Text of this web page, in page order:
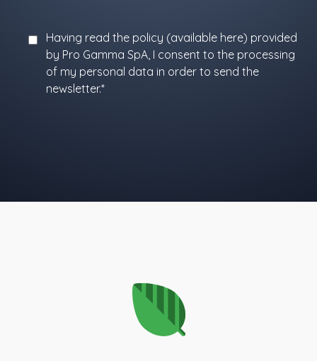
Having read the policy (available here) provided
by Pro Gamma SpA, I consent to the processing
of my personal data in order to send the
newsletter.*